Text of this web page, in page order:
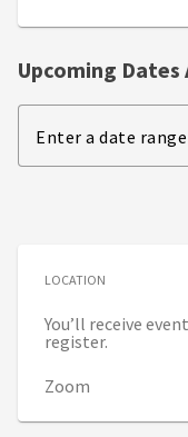
LOCATION
You’ll receive
register.
Zoom
Upcoming Dates
Enter a date range